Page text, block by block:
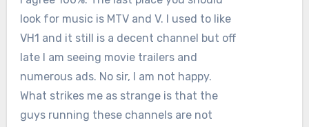
look for music is MTV and V. I used to like
VH1 and it still is a decent channel but off
late I am seeing movie trailers and
numerous ads. No sir, I am not happy.
What strikes me as strange is that the
guys running these channels are not